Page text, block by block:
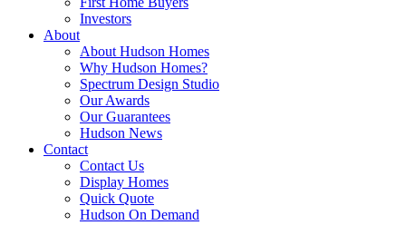
Investors
About
About Hudson Homes
Why Hudson Homes?
Spectrum Design Studio
Our Awards
Our Guarantees
Hudson News
Contact
Contact Us
Display Homes
Quick Quote
Hudson On Demand